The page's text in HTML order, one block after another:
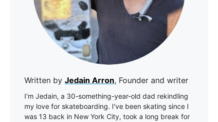
Written by Jedain Arron, Founder and writer
I'm Jedain, a 30-something-year-old dad rekindling
my love for skateboarding. I've been skating since I
was 13 back in New York City, took a long break for